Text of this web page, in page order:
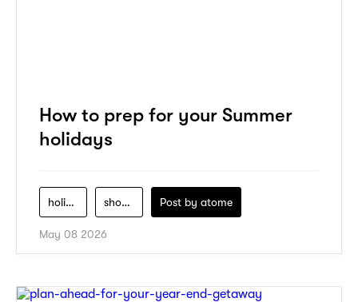
How to prep for your Summer
holidays
holiday shopping Post by atome
May 08 2026